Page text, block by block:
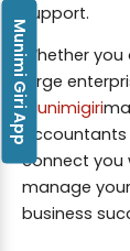
support.
Whether
large
Munimigiri
Accountants
connect you
manage
business
Munimi Giri App